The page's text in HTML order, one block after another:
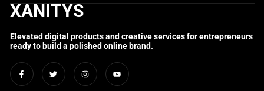
XANITYS
Elevated digital products and creative services for entrepreneurs
ready to build a polished online brand.
FacebookTwitter InstagramYouTube